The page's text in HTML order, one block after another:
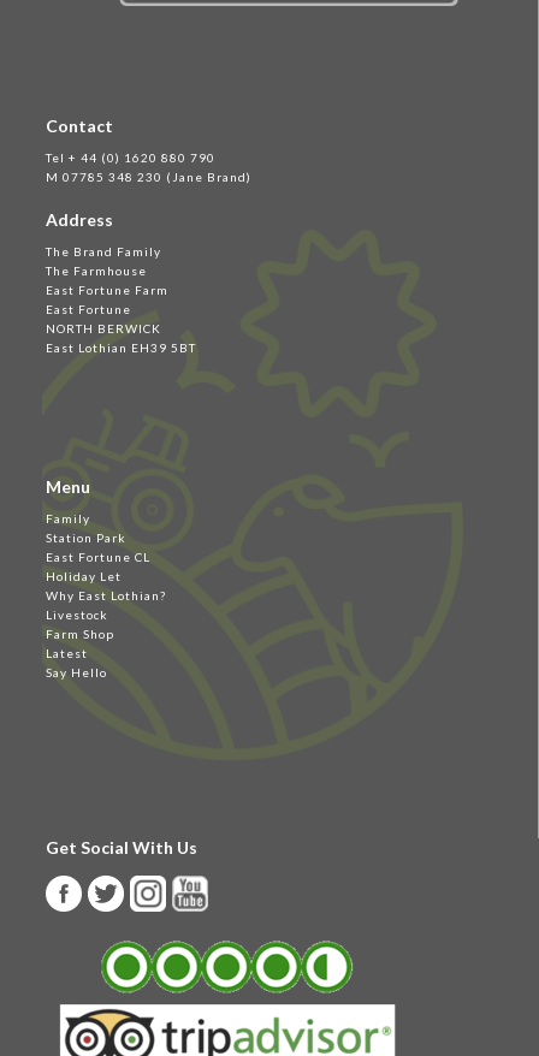
Contact
Tel + 44 (0) 1620 880 790
M 07785 348 230 (Jane Brand)
Address
The Brand Family
The Farmhouse
East Fortune Farm
East Fortune
NORTH BERWICK
East Lothian EH39 5BT
Menu
Family
Station Park
East Fortune CL
Holiday Let
Why East Lothian?
Livestock
Farm Shop
Latest
Say Hello
Get Social With Us